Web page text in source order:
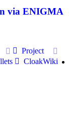
via ENIGMA
Project
CloakWiki